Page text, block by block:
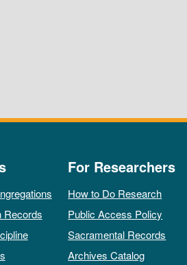
Records
For Researchers
How to Do Research
Public Access Policy
Sacramental Records
Archives Catalog